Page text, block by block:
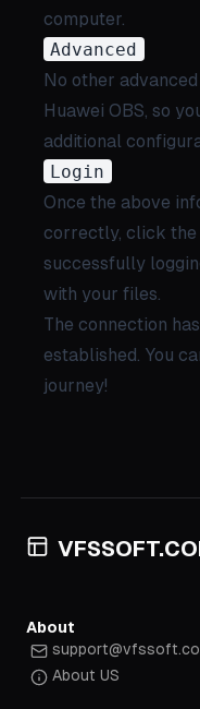
computer.
Advanced
No other
Huawei OBS, so
additional
Login
Once the above
correctly, click the
successfully
with your files.
The connection
established. You
journey!
About
About US